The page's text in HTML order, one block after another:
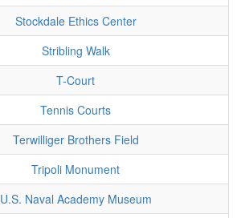
Stockdale Ethics Center
Stribling Walk
T-Court
Tennis Courts
Terwilliger Brothers Field
Tripoli Monument
U.S. Naval Academy Museum